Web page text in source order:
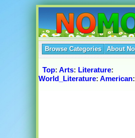
Browse Categories About
Top: Arts: Literature:
World_Literature: American: